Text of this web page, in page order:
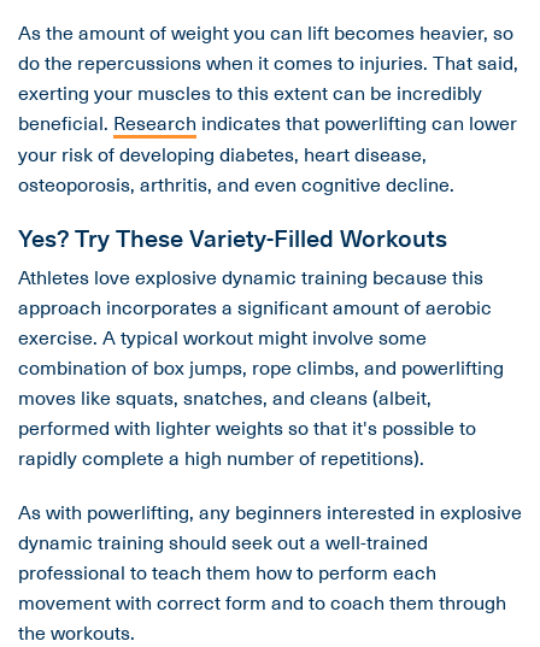
As the amount of weight you can lift becomes heavier, so
do the repercussions when it comes to injuries. That said,
exerting your muscles to this extent can be incredibly
beneficial. Research indicates that powerlifting can lower
your risk of developing diabetes, heart disease,
osteoporosis, arthritis, and even cognitive decline.
Yes? Try These Variety-Filled Workouts
Athletes love explosive dynamic training because this
approach incorporates a significant amount of aerobic
exercise. A typical workout might involve some
combination of box jumps, rope climbs, and powerlifting
moves like squats, snatches, and cleans (albeit,
performed with lighter weights so that it's possible to
rapidly complete a high number of repetitions).
As with powerlifting, any beginners interested in explosive
dynamic training should seek out a well-trained
professional to teach them how to perform each
movement with correct form and to coach them through
the workouts.